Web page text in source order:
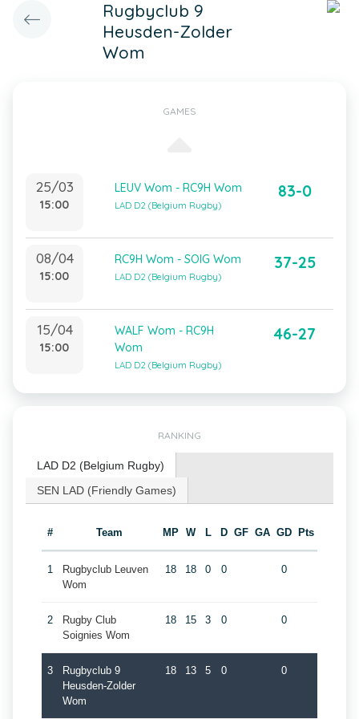
Rugbyclub 9
Heusden-Zolder
Wom
GAMES
25/03
15:00
LEUV Wom - RC9H Wom
LAD D2 (Belgium Rugby)
83-0
08/04
15:00
RC9H Wom - SOIG Wom
LAD D2 (Belgium Rugby)
37-25
15/04
15:00
WALF Wom - RC9H
Wom
LAD D2 (Belgium Rugby)
46-27
RANKING
LAD D2 (Belgium Rugby)
SEN LAD (Friendly Games)
# Team MP W L D GF GA GD Pts
1
Rugbyclub Leuven
Wom
18 18 0 0 0
2
Rugby Club
Soignies Wom
18 15 3 0 0
3
Rugbyclub 9
Heusden-Zolder
Wom
18 13 5 0 0